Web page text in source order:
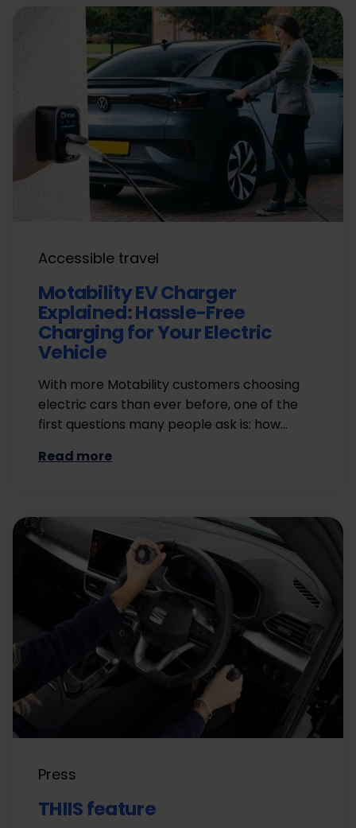
Accessible travel
Motability EV Charger
Explained: Hassle-Free
Charging for Your Electric
Vehicle
With more Motability customers choosing
electric cars than ever before, one of the
first questions many people ask is: how…
Read more
Press
THIIS feature